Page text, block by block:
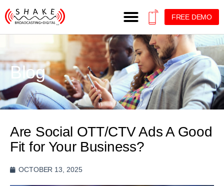
FREE DEMO
Blog
Are Social OTT/CTV Ads A Good
Fit for Your Business?
OCTOBER 13, 2025